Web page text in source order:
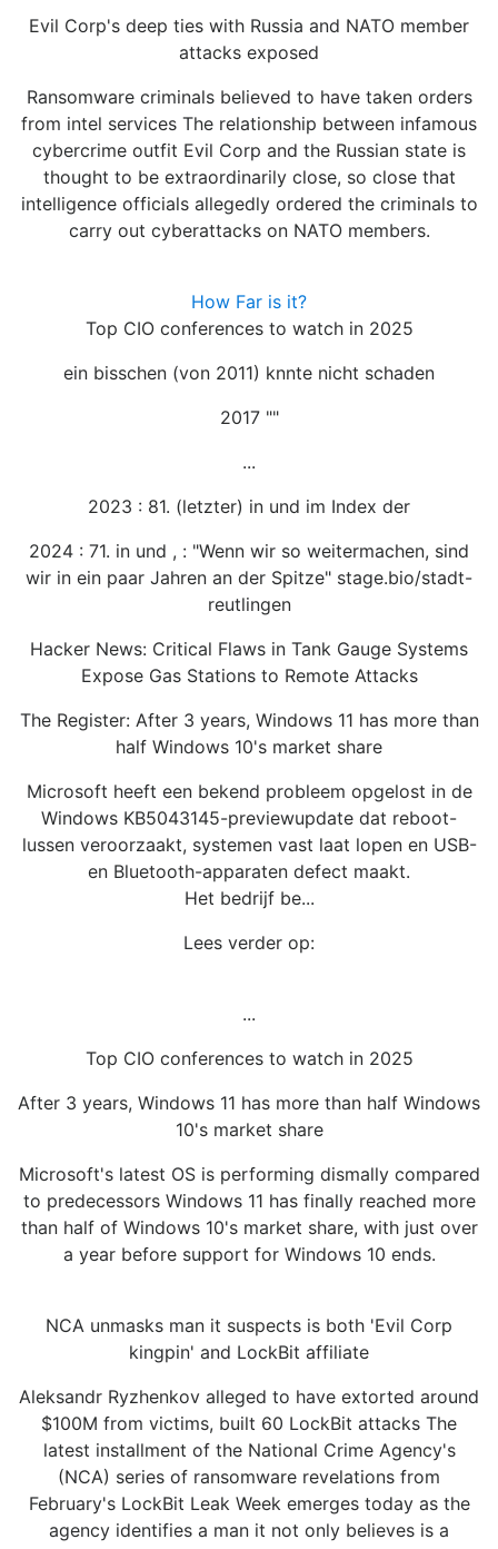
Evil Corp's deep ties with Russia and NATO member
attacks exposed
Ransomware criminals believed to have taken orders
from intel services The relationship between infamous
cybercrime outfit Evil Corp and the Russian state is
thought to be extraordinarily close, so close that
intelligence officials allegedly ordered the criminals to
carry out cyberattacks on NATO members.
How Far is it?
Top CIO conferences to watch in 2025
ein bisschen (von 2011) knnte nicht schaden
2017 ""
...
2023 : 81. (letzter) in und im Index der
2024 : 71. in und , : "Wenn wir so weitermachen, sind
wir in ein paar Jahren an der Spitze" stage.bio/stadt-
reutlingen
Hacker News: Critical Flaws in Tank Gauge Systems
Expose Gas Stations to Remote Attacks
The Register: After 3 years, Windows 11 has more than
half Windows 10's market share
Microsoft heeft een bekend probleem opgelost in de
Windows KB5043145-previewupdate dat reboot-
lussen veroorzaakt, systemen vast laat lopen en USB-
en Bluetooth-apparaten defect maakt.
Het bedrijf be...
Lees verder op:
...
Top CIO conferences to watch in 2025
After 3 years, Windows 11 has more than half Windows
10's market share
Microsoft's latest OS is performing dismally compared
to predecessors Windows 11 has finally reached more
than half of Windows 10's market share, with just over
a year before support for Windows 10 ends.
NCA unmasks man it suspects is both 'Evil Corp
kingpin' and LockBit affiliate
Aleksandr Ryzhenkov alleged to have extorted around
$100M from victims, built 60 LockBit attacks The
latest installment of the National Crime Agency's
(NCA) series of ransomware revelations from
February's LockBit Leak Week emerges today as the
agency identifies a man it not only believes is a